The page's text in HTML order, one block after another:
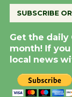
August 8
SUBSCRIBE
Get the daily
month! If
local news